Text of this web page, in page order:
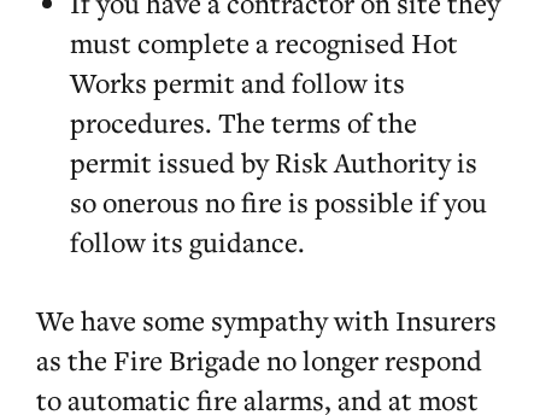
must complete a recognised Hot
Works permit and follow its
procedures. The terms of the
permit issued by Risk Authority is
so onerous no fire is possible if you
follow its guidance.
We have some sympathy with Insurers
as the Fire Brigade no longer respond
to automatic fire alarms, and at most